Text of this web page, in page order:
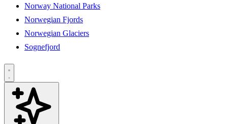
Norway National Parks
Norwegian Fjords
Norwegian Glaciers
Sognefjord